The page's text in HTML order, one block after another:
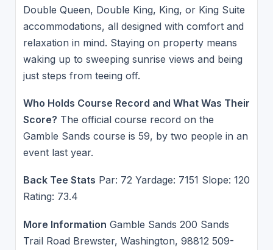
Double Queen, Double King, King, or King Suite
accommodations, all designed with comfort and
relaxation in mind. Staying on property means
waking up to sweeping sunrise views and being
just steps from teeing off.
Who Holds Course Record and What Was Their
Score? The official course record on the
Gamble Sands course is 59, by two people in an
event last year.
Back Tee Stats Par: 72 Yardage: 7151 Slope: 120
Rating: 73.4
More Information Gamble Sands 200 Sands
Trail Road Brewster, Washington, 98812 509-